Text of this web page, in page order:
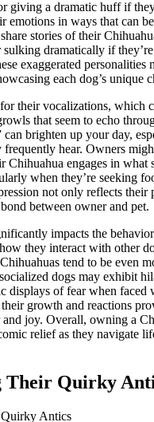
giving a dramatic huff if
emotions in ways that can
stories of their
dramatically if
exaggerated personalities
each dog’s unique
their vocalizations, which
that seem to echo
brighten up your day,
frequently hear. Owners
Chihuahua engages in what
when they’re seeking
not only reflects their
between owner and pet.
impacts the
they interact with other
tend to be even
dogs may exhibit
displays of fear when faced
growth and reactions
joy. Overall, owning a
relief as they navigate
Their Quirky